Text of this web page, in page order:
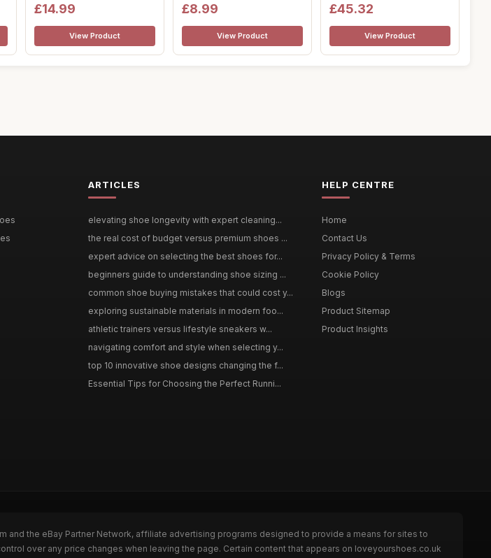
£14.99
View Product
£8.99
View Product
£45.32
View Product
ARTICLES
elevating shoe longevity with expert cleaning...
the real cost of budget versus premium shoes ...
expert advice on selecting the best shoes for...
beginners guide to understanding shoe sizing ...
common shoe buying mistakes that could cost y...
exploring sustainable materials in modern foo...
athletic trainers versus lifestyle sneakers w...
navigating comfort and style when selecting y...
top 10 innovative shoe designs changing the f...
Essential Tips for Choosing the Perfect Runni...
HELP CENTRE
Home
Contact Us
Privacy Policy & Terms
Cookie Policy
Blogs
Product Sitemap
Product Insights
and the eBay Partner Network, affiliate advertising programs designed to provide a means for sites to
over any price changes when leaving the page. Certain content that appears on loveyourshoes.co.uk